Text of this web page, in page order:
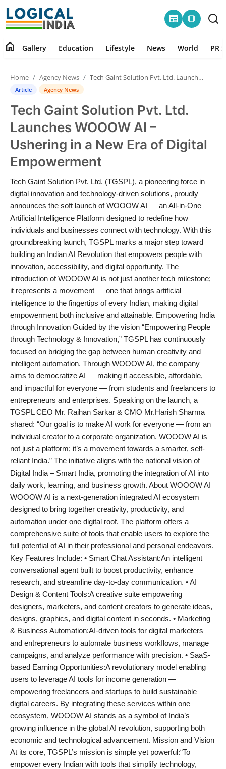
newspaper amp_stories
Contact
Gallery
Education
Lifestyle
News
World
PR Spot
startup
PR NewsWire
Spotlight
Health
Politics
Technology
Entertainment
Agency News
home Gallery Education Lifestyle News World PR
Home Agency News Tech Gaint Solution Pvt. Ltd. Launches WOOOW AI – Ushering in a New Era of Digital Empowerment
Article Agency News
Tech Gaint Solution Pvt. Ltd.
Launches WOOOW AI –
Ushering in a New Era of Digital
Empowerment
Tech Gaint Solution Pvt. Ltd. (TGSPL), a pioneering force in
digital innovation and technology-driven solutions, proudly
announces the soft launch of WOOOW AI — an All-in-One
Artificial Intelligence Platform designed to redefine how
individuals and businesses connect with technology. With this
groundbreaking launch, TGSPL marks a major step toward
building an Indian AI Revolution that empowers people with
innovation, accessibility, and digital opportunity. The
introduction of WOOOW AI is not just another tech milestone;
it represents a movement — one that brings artificial
intelligence to the fingertips of every Indian, making digital
empowerment both inclusive and attainable. Empowering India
through Innovation Guided by the vision “Empowering People
through Technology & Innovation,” TGSPL has continuously
focused on bridging the gap between human creativity and
intelligent automation. Through WOOOW AI, the company
aims to democratize AI — making it accessible, affordable,
and impactful for everyone — from students and freelancers to
entrepreneurs and enterprises. Speaking on the launch, a
TGSPL CEO Mr. Raihan Sarkar & CMO Mr.Harish Sharma
shared: “Our goal is to make AI work for everyone — from an
individual creator to a corporate organization. WOOOW AI is
not just a platform; it’s a movement towards a smarter, self-
reliant India.” The initiative aligns with the national vision of
Digital India – Smart India, promoting the integration of AI into
daily work, learning, and business growth. About WOOOW AI
WOOOW AI is a next-generation integrated AI ecosystem
designed to bring together creativity, productivity, and
automation under one digital roof. The platform offers a
comprehensive suite of tools that enable users to explore the
full potential of AI in their professional and personal endeavors.
Key Features Include: • Smart Chat Assistant:An intelligent
conversational agent built to boost productivity, enhance
research, and streamline day-to-day communication. • AI
Design & Content Tools:A creative suite empowering
designers, marketers, and content creators to generate ideas,
designs, graphics, and digital content in seconds. • Marketing
& Business Automation:AI-driven tools for digital marketers
and entrepreneurs to automate business workflows, manage
campaigns, and analyze performance with precision. • SaaS-
based Earning Opportunities:A revolutionary model enabling
users to leverage AI tools for income generation —
empowering freelancers and startups to build sustainable
digital careers. By integrating these services within one
ecosystem, WOOOW AI stands as a symbol of India’s
growing influence in the global AI revolution, supporting both
economic and technological advancement. Mission and Vision
At its core, TGSPL’s mission is simple yet powerful:“To
empower every Indian with tools that simplify technology,